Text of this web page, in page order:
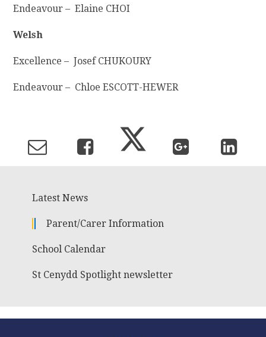
Endeavour – Elaine CHOI
Welsh
Excellence – Josef CHUKOURY
Endeavour – Chloe ESCOTT-HEWER
Latest News
Parent/Carer Information
School Calendar
St Cenydd Spotlight newsletter